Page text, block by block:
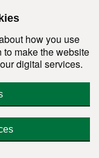
how you use
to make the website
digital services.